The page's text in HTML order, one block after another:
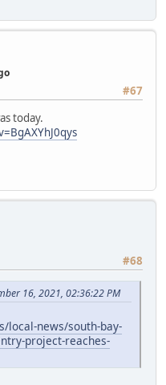
#67
today.
#68
16, 2021, 02:36:22 PM
local-news/south-bay-
project-reaches-